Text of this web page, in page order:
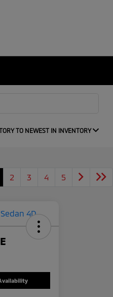
TO NEWEST IN INVENTORY
2 3 4 5